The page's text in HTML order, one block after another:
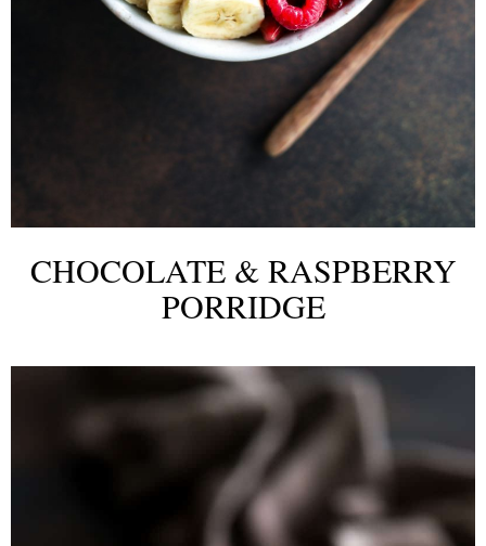
CHOCOLATE & RASPBERRY
PORRIDGE